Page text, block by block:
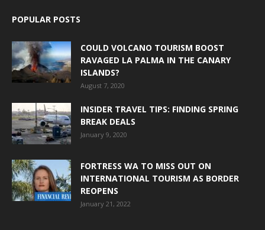
POPULAR POSTS
COULD VOLCANO TOURISM BOOST
RAVAGED LA PALMA IN THE CANARY
ISLANDS?
August 7, 2020
INSIDER TRAVEL TIPS: FINDING SPRING
BREAK DEALS
January 9, 2020
FORTRESS WA TO MISS OUT ON
INTERNATIONAL TOURISM AS BORDER
REOPENS
January 21, 2022